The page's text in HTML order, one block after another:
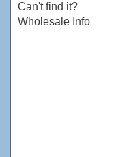
Can't find it?
Wholesale Info